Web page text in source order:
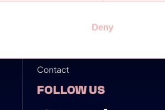
Deny
Contact
FOLLOW US